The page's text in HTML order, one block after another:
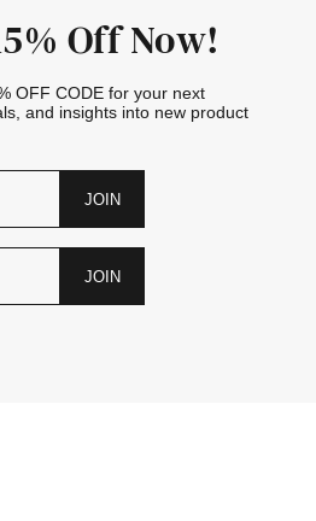
Off Now!
OFF CODE for your next
and insights into new product
JOIN
JOIN